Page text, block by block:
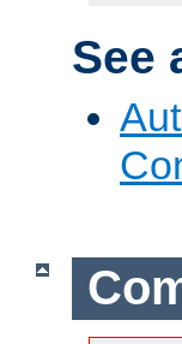
See